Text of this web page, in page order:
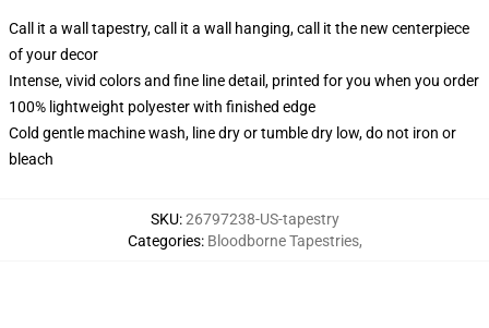
Call it a wall tapestry, call it a wall hanging, call it the new centerpiece
of your decor
Intense, vivid colors and fine line detail, printed for you when you order
100% lightweight polyester with finished edge
Cold gentle machine wash, line dry or tumble dry low, do not iron or
bleach
SKU:26797238-US-tapestry
Categories: Bloodborne Tapestries,